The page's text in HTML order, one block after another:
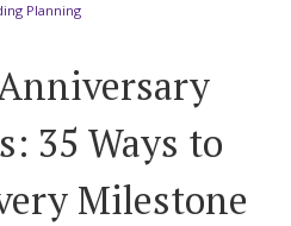
Planning
35 Ways to
Milestone